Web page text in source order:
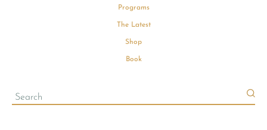
Programs
The Latest
Shop
Book